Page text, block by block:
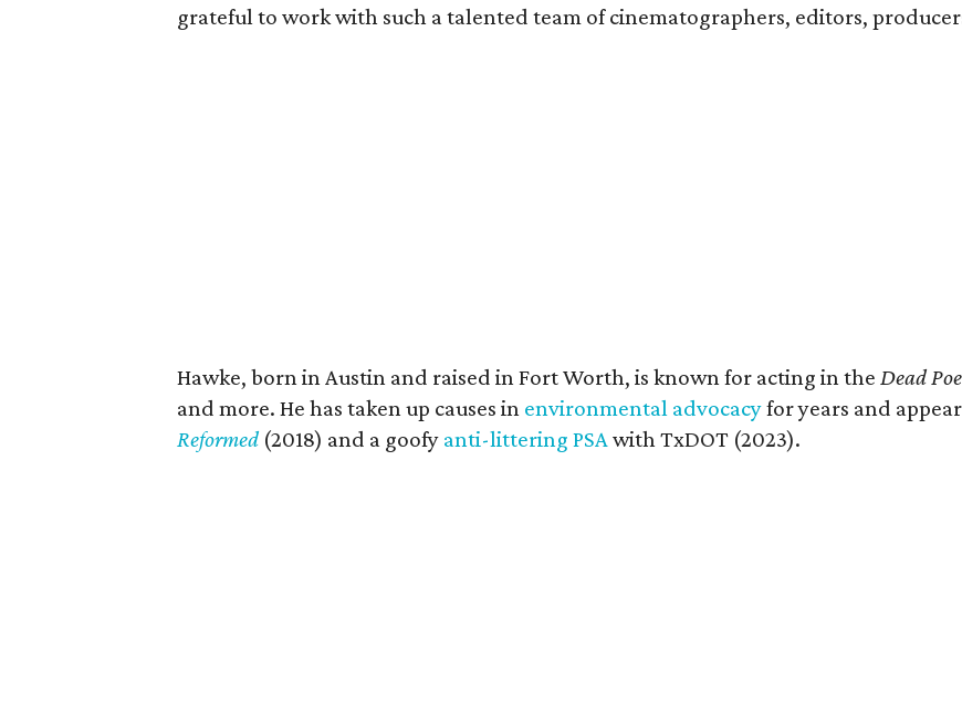
grateful to work with such a talented team of cinematographers, editors,
Hawke, born in Austin and raised in Fort Worth, is known for acting in the Dead
and more. He has taken up causes in environmental advocacyfor years and
Reformed(2018) and a goofy anti-littering PSAwith TxDOT (2023).